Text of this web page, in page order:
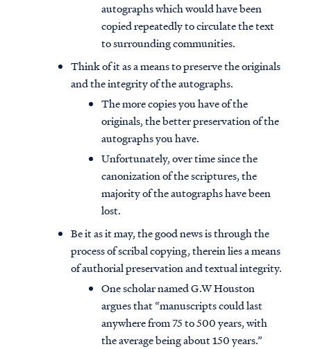
autographs which would have been
copied repeatedly to circulate the text
to surrounding communities.
Think of it as a means to preserve the originals
and the integrity of the autographs.
The more copies you have of the
originals, the better preservation of the
autographs you have.
Unfortunately, over time since the
canonization of the scriptures, the
majority of the autographs have been
lost.
Be it as it may, the good news is through the
process of scribal copying, therein lies a means
of authorial preservation and textual integrity.
One scholar named G.W Houston
argues that “manuscripts could last
anywhere from 75 to 500 years, with
the average being about 150 years.”